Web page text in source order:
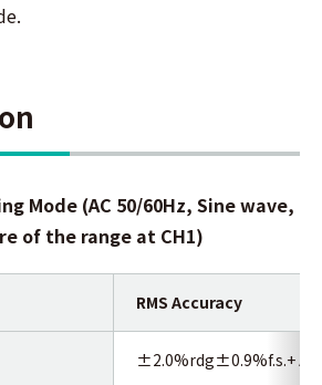
Mode (AC 50/60Hz, Sine wave,
of the range at CH1)
RMS Accuracy
±2.0%rdg±0.9%f.s.+